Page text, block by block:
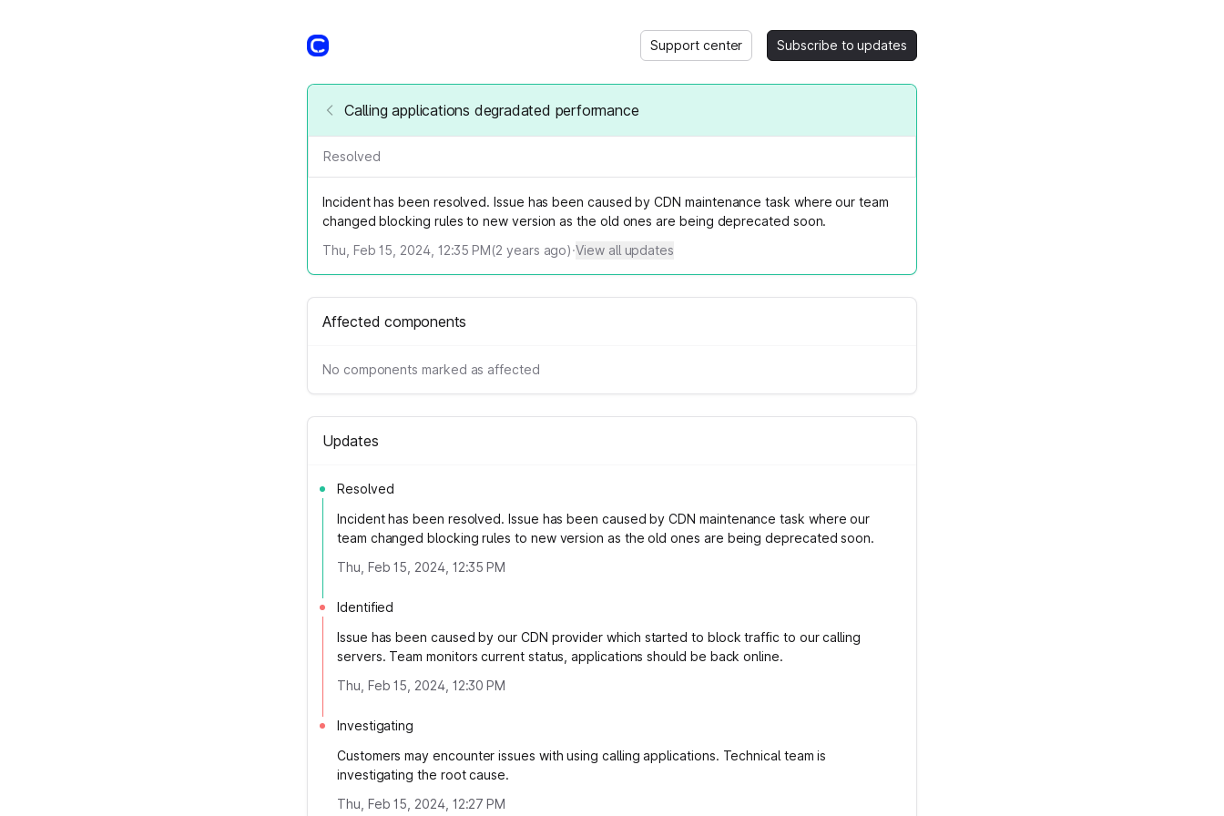
Support center Subscribe to updates
Calling applications degradated performance
Resolved
Incident has been resolved. Issue has been caused by CDN maintenance task where our team
changed blocking rules to new version as the old ones are being deprecated soon.
Thu, Feb 15, 2024, 12:35 PM(2 years ago)·View all updates
Affected components
No components marked as affected
Updates
Resolved
Incident has been resolved. Issue has been caused by CDN maintenance task where our
team changed blocking rules to new version as the old ones are being deprecated soon.
Thu, Feb 15, 2024, 12:35 PM
Identified
Issue has been caused by our CDN provider which started to block traffic to our calling
servers. Team monitors current status, applications should be back online.
Thu, Feb 15, 2024, 12:30 PM
Investigating
Customers may encounter issues with using calling applications. Technical team is
investigating the root cause.
Thu, Feb 15, 2024, 12:27 PM